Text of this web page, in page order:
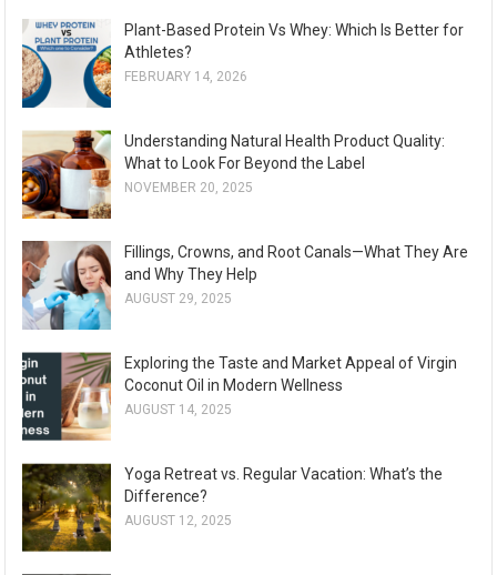
Plant-Based Protein Vs Whey: Which Is Better for
Athletes?
FEBRUARY 14, 2026
Understanding Natural Health Product Quality:
What to Look For Beyond the Label
NOVEMBER 20, 2025
Fillings, Crowns, and Root Canals—What They Are
and Why They Help
AUGUST 29, 2025
Exploring the Taste and Market Appeal of Virgin
Coconut Oil in Modern Wellness
AUGUST 14, 2025
Yoga Retreat vs. Regular Vacation: What’s the
Difference?
AUGUST 12, 2025